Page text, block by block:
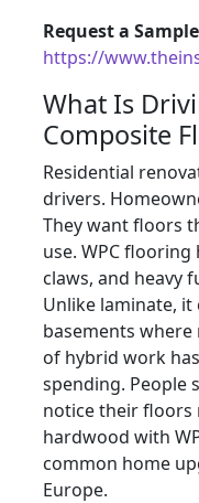
Request a
https://
What Is
Composite
Residential
drivers.
They want floors
use. WPC
claws, and heavy
Unlike laminate,
basements
of hybrid work
spending. People
notice their floors
hardwood with
common home
Europe.